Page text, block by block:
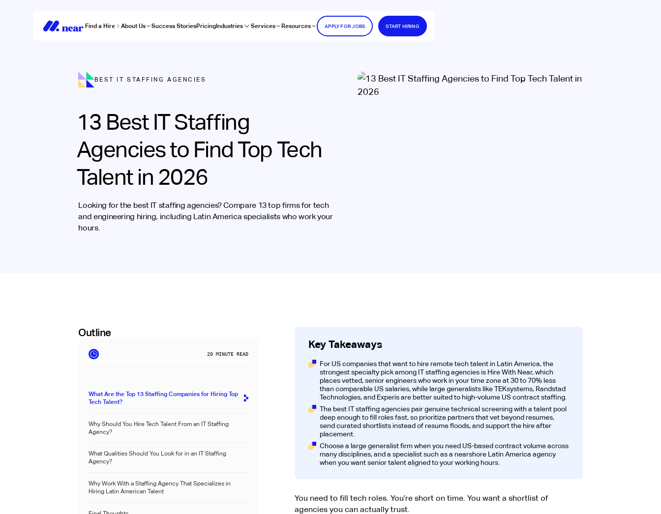
Find a Hire About Us Success StoriesPricing Industries Services Resources APPLY FOR JOBS START HIRING
BEST IT STAFFING AGENCIES
13 Best IT Staffing
Agencies to Find Top Tech
Talent in 2026
Looking for the best IT staffing agencies? Compare 13 top firms for tech
and engineering hiring, including Latin America specialists who work your
hours.
Outline
20MINUTE READ
What Are the Top 13 Staffing Companies for Hiring Top
Tech Talent?
Why Should You Hire Tech Talent From an IT Staffing
Agency?
What Qualities Should You Look for in an IT Staffing
Agency?
Why Work With a Staffing Agency That Specializes in
Hiring Latin American Talent
Key Takeaways
For US companies that want to hire remote tech talent in Latin America, the
strongest specialty pick among IT staffing agencies is Hire With Near, which
places vetted, senior engineers who work in your time zone at 30 to 70% less
than comparable US salaries, while large generalists like TEKsystems, Randstad
Technologies, and Experis are better suited to high-volume US contract staffing.
The best IT staffing agencies pair genuine technical screening with a talent pool
deep enough to fill roles fast, so prioritize partners that vet beyond resumes,
send curated shortlists instead of resume floods, and support the hire after
placement.
Choose a large generalist firm when you need US-based contract volume across
many disciplines, and a specialist such as a nearshore Latin America agency
when you want senior talent aligned to your working hours.
You need to fill tech roles. You’re short on time. You want a shortlist of
agencies you can actually trust.